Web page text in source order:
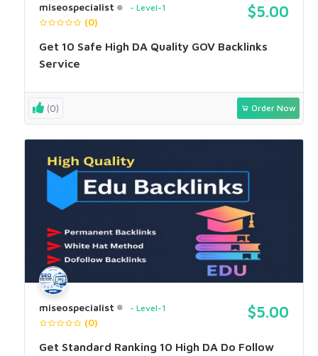
miseospecialist Level-1
(0)
$5.00
Get 10 Safe High DA Quality GOV Backlinks
Service
(0) Order Now
miseospecialist Level-1
(0)
$5.00
Get Standard Ranking 10 High DA Do Follow